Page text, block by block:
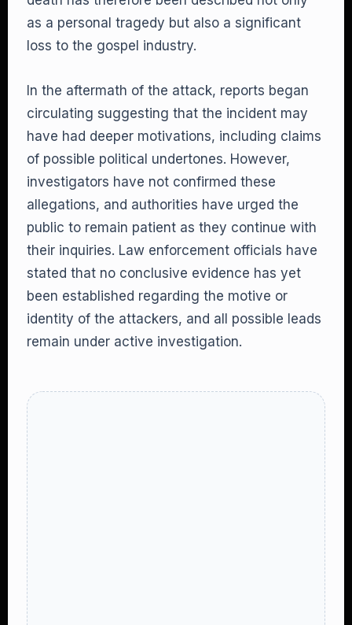
as a personal tragedy but also a significant
loss to the gospel industry.
In the aftermath of the attack, reports began
circulating suggesting that the incident may
have had deeper motivations, including claims
of possible political undertones. However,
investigators have not confirmed these
allegations, and authorities have urged the
public to remain patient as they continue with
their inquiries. Law enforcement officials have
stated that no conclusive evidence has yet
been established regarding the motive or
identity of the attackers, and all possible leads
remain under active investigation.